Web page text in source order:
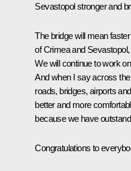
Sevastopol stronger and
The bridge will mean
of Crimea and
We will continue to work
And when I say across
roads, bridges, airports
better and more
because we have
Congratulations to